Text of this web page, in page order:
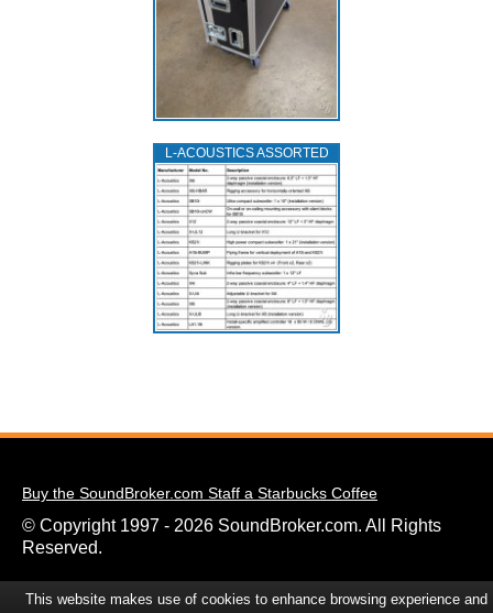
L‑ACOUSTICS ASSORTED
Buy the SoundBroker.com Staff a Starbucks Coffee
© Copyright 1997 - 2026 SoundBroker.com. All Rights
Reserved.
This website makes use of cookies to enhance browsing experience and